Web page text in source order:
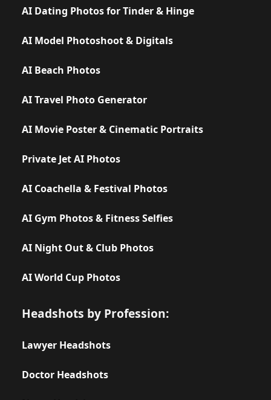
AI Dating Photos for Tinder & Hinge
AI Model Photoshoot & Digitals
AI Beach Photos
AI Travel Photo Generator
AI Movie Poster & Cinematic Portraits
Private Jet AI Photos
AI Coachella & Festival Photos
AI Gym Photos & Fitness Selfies
AI Night Out & Club Photos
AI World Cup Photos
Headshots by Profession:
Lawyer Headshots
Doctor Headshots